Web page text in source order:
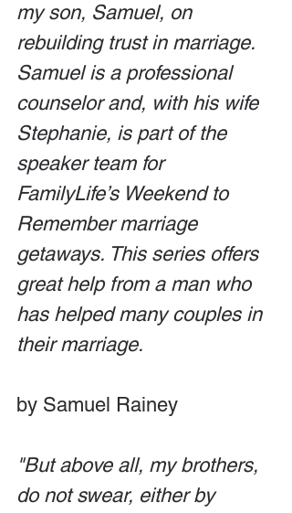
my son, Samuel, on
rebuilding trust in marriage.
Samuel is a professional
counselor and, with his wife
Stephanie, is part of the
speaker team for
FamilyLife’s Weekend to
Remember marriage
getaways. This series offers
great help from a man who
has helped many couples in
their marriage.
by Samuel Rainey
"But above all, my brothers,
do not swear, either by